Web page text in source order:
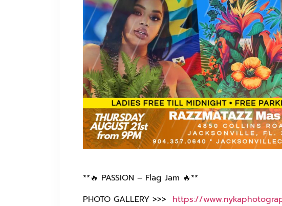
**🔥 PASSION – Flag Jam 🔥**
PHOTO GALLERY >>> ⁦ https://